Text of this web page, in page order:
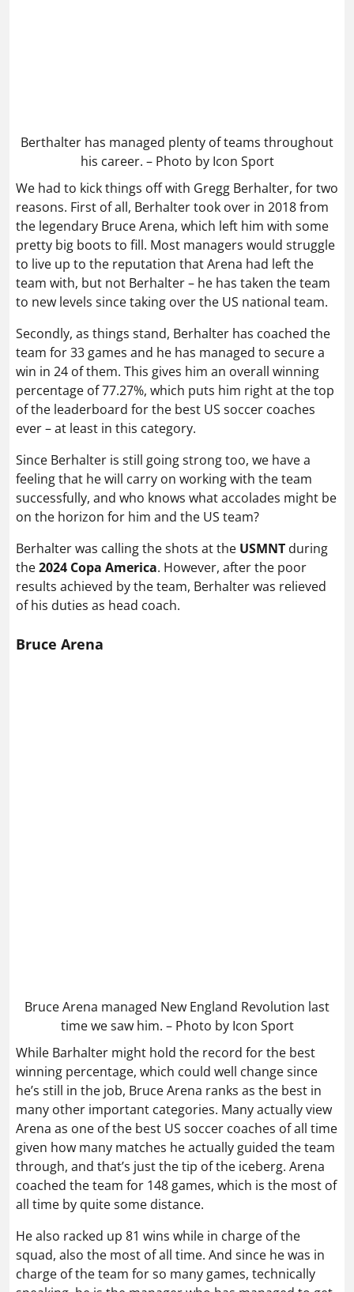
Berthalter has managed plenty of teams throughout
his career. – Photo by Icon Sport
We had to kick things off with Gregg Berhalter, for two
reasons. First of all, Berhalter took over in 2018 from
the legendary Bruce Arena, which left him with some
pretty big boots to fill. Most managers would struggle
to live up to the reputation that Arena had left the
team with, but not Berhalter – he has taken the team
to new levels since taking over the US national team.
Secondly, as things stand, Berhalter has coached the
team for 33 games and he has managed to secure a
win in 24 of them. This gives him an overall winning
percentage of 77.27%, which puts him right at the top
of the leaderboard for the best US soccer coaches
ever – at least in this category.
Since Berhalter is still going strong too, we have a
feeling that he will carry on working with the team
successfully, and who knows what accolades might be
on the horizon for him and the US team?
Berhalter was calling the shots at the USMNT during
the2024 Copa America. However, after the poor
results achieved by the team, Berhalter was relieved
of his duties as head coach.
Bruce Arena
Bruce Arena managed New England Revolution last
time we saw him. – Photo by Icon Sport
While Barhalter might hold the record for the best
winning percentage, which could well change since
he’s still in the job, Bruce Arena ranks as the best in
many other important categories. Many actually view
Arena as one of the best US soccer coaches of all time
given how many matches he actually guided the team
through, and that’s just the tip of the iceberg. Arena
coached the team for 148 games, which is the most of
all time by quite some distance.
He also racked up 81 wins while in charge of the
squad, also the most of all time. And since he was in
charge of the team for so many games, technically